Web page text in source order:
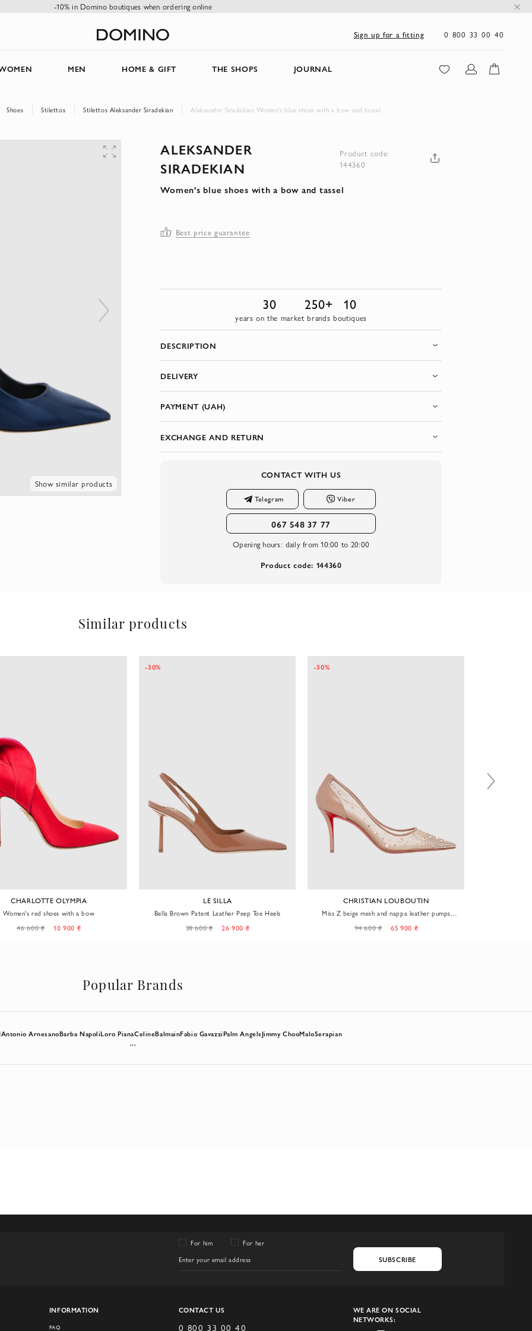
-10% in Domino boutiques when ordering online
Sign up for a fitting 0 800 33 00 40
MEN HOME & GIFT THE SHOPS JOURNAL
Shoes Stilettos Stilettos Aleksander Siradekian Aleksander Siradekian Women's blue shoes with a bow and tassel
Show similar products
ALEKSANDER
SIRADEKIAN
Product code:
144360
Women's blue shoes with a bow and tassel
Best price guarantee
30
years on the market
250+
brands
10
boutiques
DESCRIPTION
DELIVERY
PAYMENT (UAH)
EXCHANGE AND RETURN
CONTACT WITH US
Telegram Viber
067 548 37 77
Opening hours: daily from 10:00 to 20:00
Product code: 144360
Similar products
CHARLOTTE OLYMPIA
Women's red shoes with a bow
46 600 ₴ 10 900 ₴
LE SILLA
Bella Brown Patent Leather Peep Toe Heels
-30%
38 600 ₴ 26 900 ₴
CHRISTIAN LOUBOUTIN
Miss Z beige mesh and nappa leather pumps
-30%
94 600 ₴ 65 900 ₴
Popular Brands
Antonio ArnesanoBarba NapoliLoro PianaCelineBalmainFabio GavazziPalm AngelsJimmy ChooMaloSerapian
...
For him
For her
SUBSCRIBE
INFORMATION
FAQ
CONTACT US
0 800 33 00 40
WE ARE ON SOCIAL
NETWORKS: